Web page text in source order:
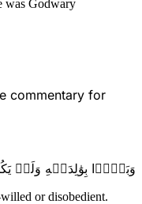
was Godwary
commentary for
وَبَرَّۢا بِوَٰلِدَيۡهِ وَلَمۡ يَكُن
or disobedient.